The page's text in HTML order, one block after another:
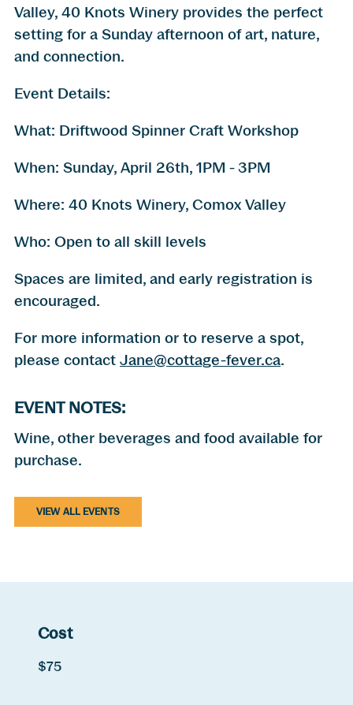
Valley, 40 Knots Winery provides the perfect
setting for a Sunday afternoon of art, nature,
and connection.
Event Details:
What: Driftwood Spinner Craft Workshop
When: Sunday, April 26th, 1PM - 3PM
Where: 40 Knots Winery, Comox Valley
Who: Open to all skill levels
Spaces are limited, and early registration is
encouraged.
For more information or to reserve a spot,
please contact Jane@cottage-fever.ca.
EVENT NOTES:
Wine, other beverages and food available for
purchase.
VIEW ALL EVENTS
Cost
$75